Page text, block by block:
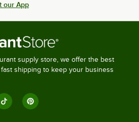
our App
supply store, we offer the best
shipping to keep your business